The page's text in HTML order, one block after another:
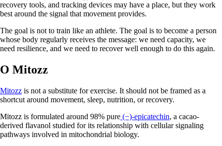
recovery tools, and tracking devices may have a place, but they work
best around the signal that movement provides.
The goal is not to train like an athlete. The goal is to become a person
whose body regularly receives the message: we need capacity, we
need resilience, and we need to recover well enough to do this again.
O Mitozz
Mitozz is not a substitute for exercise. It should not be framed as a
shortcut around movement, sleep, nutrition, or recovery.
Mitozz is formulated around 98% pure (−)-epicatechin, a cacao-
derived flavanol studied for its relationship with cellular signaling
pathways involved in mitochondrial biology.